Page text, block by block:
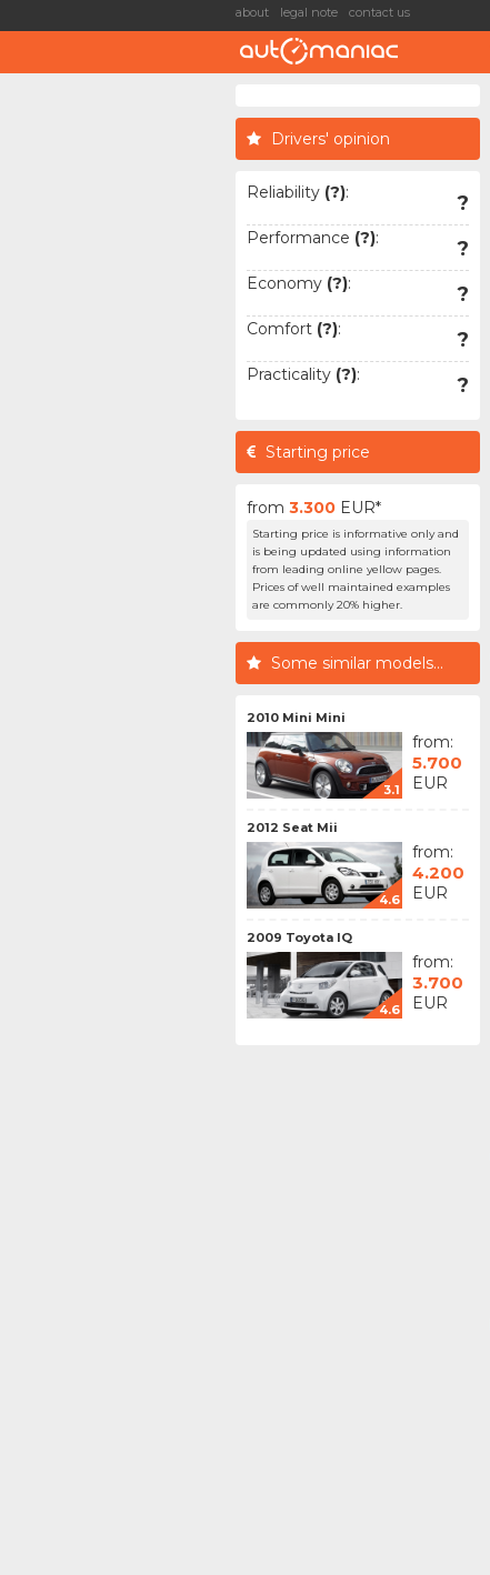
about legal note contact us
Drivers' opinion
Reliability (?): ?
Performance (?): ?
Economy (?): ?
Comfort (?): ?
Practicality (?): ?
Starting price
from 3.300 EUR*
Starting price is informative only and
is being updated using information
from leading online yellow pages.
Prices of well maintained examples
are commonly 20% higher.
Some similar models...
2010 Mini Mini
3.1
from:
5.700
EUR
2012 Seat Mii
4.6
from:
4.200
EUR
2009 Toyota IQ
4.6
from:
3.700
EUR